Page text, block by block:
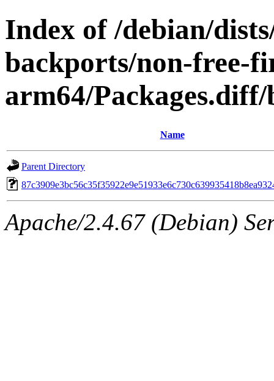
Index of /debian/
backports/non-free-
arm64/
Name
Parent Directory
Apache/2.4.67 (Debian)